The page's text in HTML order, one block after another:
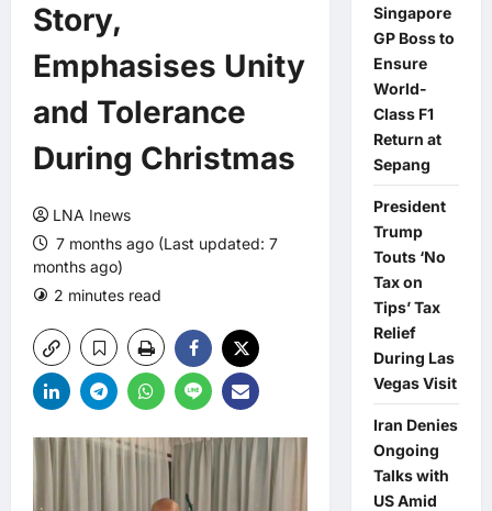
Story,
Emphasises Unity
and Tolerance
During Christmas
LNA Inews
7 months ago (Last updated: 7
months ago)
2 minutes read
Singapore
GP Boss to
Ensure
World-
Class F1
Return at
Sepang
President
Trump
Touts ‘No
Tax on
Tips’ Tax
Relief
During Las
Vegas Visit
Iran Denies
Ongoing
Talks with
US Amid